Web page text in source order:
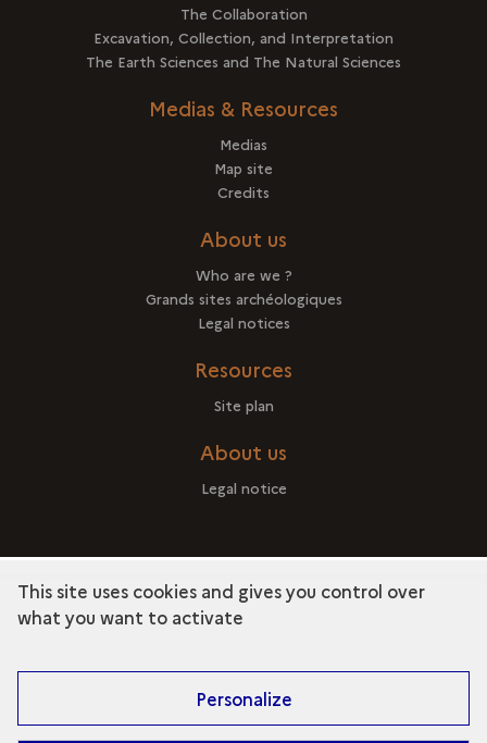
The Collaboration
Excavation, Collection, and Interpretation
The Earth Sciences and The Natural Sciences
Medias & Resources
Medias
Map site
Credits
About us
Who are we ?
Grands sites archéologiques
Legal notices
Resources
Site plan
About us
Legal notice
Discover the collection
This site uses cookies and gives you control over
what you want to activate
Personalize